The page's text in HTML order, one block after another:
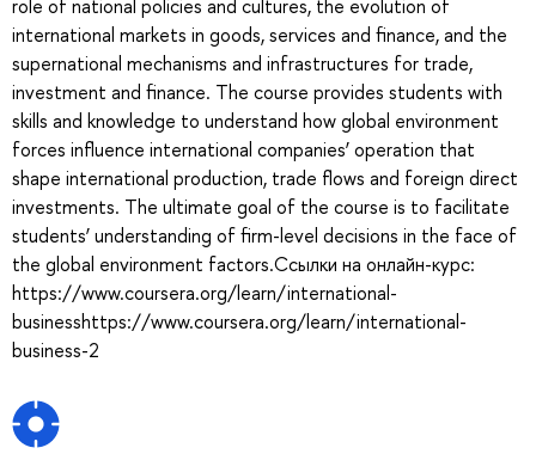
role of national policies and cultures, the evolution of
international markets in goods, services and finance, and the
supernational mechanisms and infrastructures for trade,
investment and finance. The course provides students with
skills and knowledge to understand how global environment
forces influence international companies’ operation that
shape international production, trade flows and foreign direct
investments. The ultimate goal of the course is to facilitate
students’ understanding of firm-level decisions in the face of
the global environment factors.Ссылки на онлайн-курс:
https://www.coursera.org/learn/international-
businesshttps://www.coursera.org/learn/international-
business-2